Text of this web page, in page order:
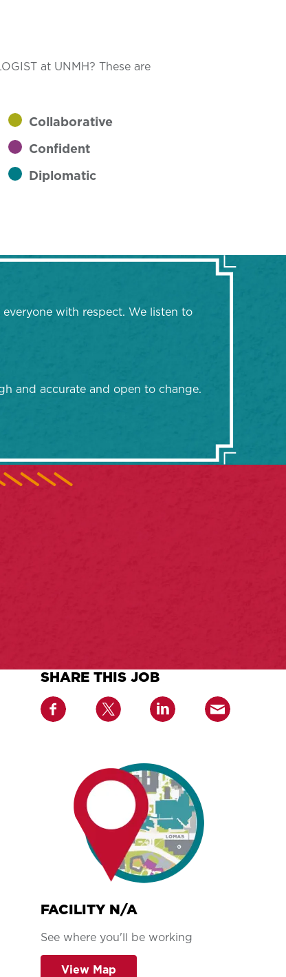
at UNMH? These are
Collaborative
Confident
Diplomatic
with respect. We listen to
and accurate and open to change.
SHARE THIS JOB
FACILITY N/A
See where you'll be working
View Map